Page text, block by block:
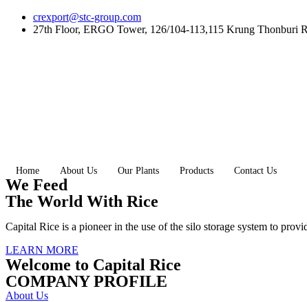
Skip
crexport@stc-group.com
27th Floor, ERGO Tower, 126/104-113,115 Krung Thonburi
Home About Us Our Plants Products Contact Us
We Feed
The World With Rice
Capital Rice is a pioneer in the use of the silo storage system to
LEARN MORE
Welcome to Capital Rice
COMPANY PROFILE
About Us